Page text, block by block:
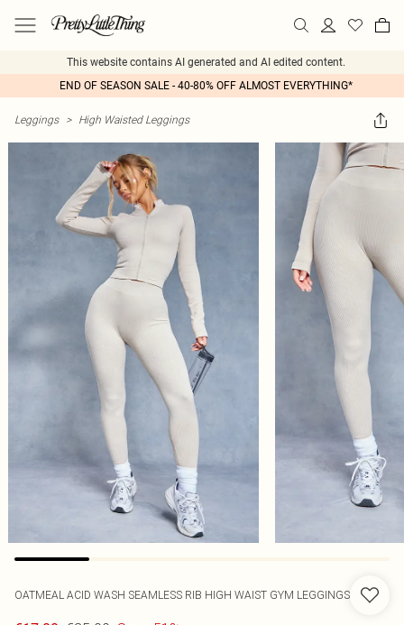
This website contains AI generated and AI edited content.
END OF SEASON SALE - 40-80% OFF ALMOST EVERYTHING*
Leggings > High Waisted Leggings
OATMEAL ACID WASH SEAMLESS RIB HIGH WAIST GYM LEGGINGS